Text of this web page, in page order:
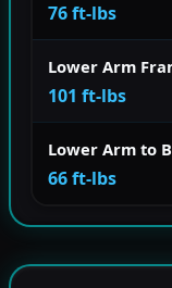
76 ft-lbs
Lower Arm
101 ft-lbs
Lower Arm to
66 ft-lbs